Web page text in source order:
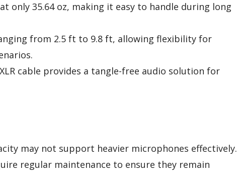
only 35.64 oz, making it easy to handle during long
from 2.5 ft to 9.8 ft, allowing flexibility for
cable provides a tangle-free audio solution for
may not support heavier microphones effectively.
regular maintenance to ensure they remain